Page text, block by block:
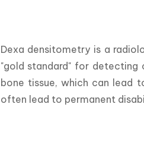
Dexa densitometry is a
"gold standard" for detecting
bone tissue, which can lead
often lead to permanent